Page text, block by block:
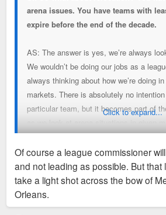
future shares in the NBA, how to value
continues.
arena issues. You have teams with
expire before the end of the decade.
AS: The answer is yes, we’re always
We wouldn’t be doing our jobs as a
always thinking about how we’re doing
markets. There is absolutely no
particular team, but it becomes part of
the ebb and flow of population in the
prosperity in particular markets. We
sure that we are in markets that can
team. So yes, all those factors are in
Click to expand...
Of course a league commissioner
and not leading as possible. But that
take a light shot across the bow of
Orleans.